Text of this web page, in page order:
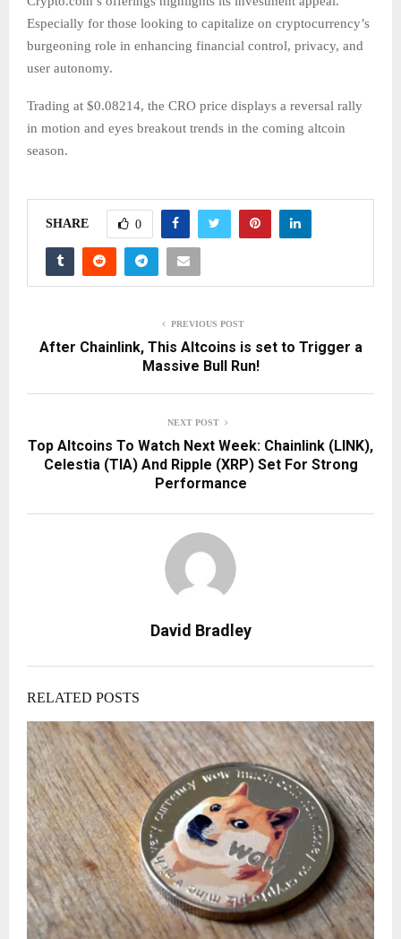
Especially for those looking to capitalize on cryptocurrency’s
burgeoning role in enhancing financial control, privacy, and
user autonomy.
Trading at $0.08214, the CRO price displays a reversal rally
in motion and eyes breakout trends in the coming altcoin
season.
SHARE 0
PREVIOUS POST
After Chainlink, This Altcoins is set to Trigger a
Massive Bull Run!
NEXT POST
Top Altcoins To Watch Next Week: Chainlink (LINK),
Celestia (TIA) And Ripple (XRP) Set For Strong
Performance
David Bradley
RELATED POSTS